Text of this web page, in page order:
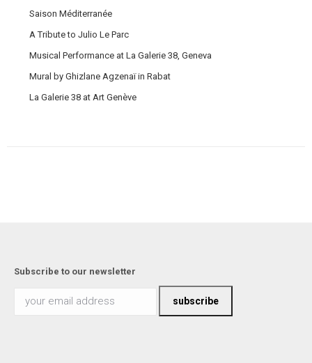
Saison Méditerranée
A Tribute to Julio Le Parc
Musical Performance at La Galerie 38, Geneva
Mural by Ghizlane Agzenaï in Rabat
La Galerie 38 at Art Genève
Subscribe to our newsletter